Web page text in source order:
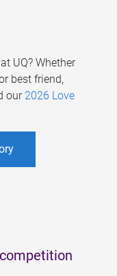
UQ? Whether
best friend,
our 2026 Love